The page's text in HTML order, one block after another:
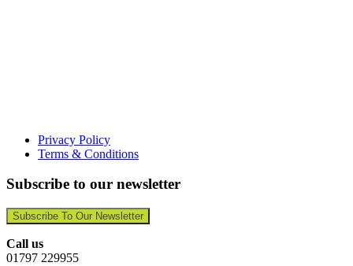
Privacy Policy
Terms & Conditions
Subscribe to our newsletter
Subscribe To Our Newsletter
Call us
01797 229955